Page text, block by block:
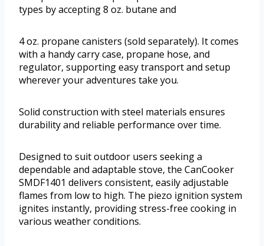
types by accepting 8 oz. butane and
4 oz. propane canisters (sold separately). It comes
with a handy carry case, propane hose, and
regulator, supporting easy transport and setup
wherever your adventures take you.
Solid construction with steel materials ensures
durability and reliable performance over time.
Designed to suit outdoor users seeking a
dependable and adaptable stove, the CanCooker
SMDF1401 delivers consistent, easily adjustable
flames from low to high. The piezo ignition system
ignites instantly, providing stress-free cooking in
various weather conditions.